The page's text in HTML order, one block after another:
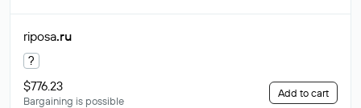
riposa.ru
?
$776.23
Bargaining is possible
Add to cart